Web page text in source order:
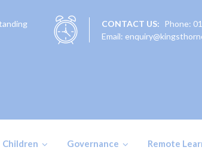
CONTACT US:
Phone:
Email:
Children Governance Remote